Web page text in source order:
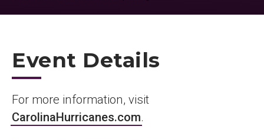
Event Details
For more information, visit
CarolinaHurricanes.com.